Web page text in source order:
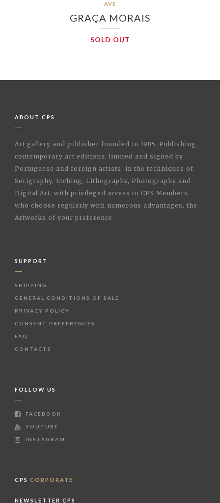
AVE
GRAÇA MORAIS
SOLD OUT
ABOUT CPS
Art gallery and publisher founded in 1985. Publishing
contemporary art editions, limited and signed by
Portuguese and foreign artists, in the techniques of
Serigraphy, Etching, Lithography, Photography and
Digital Art, with privileged access to CPS Members,
who choose regularly with numerous advantages, the
Artworks of your preference.
SUPPORT
SHIPPING
GENERAL CONDITIONS OF SALE
PRIVACY POLICY
CONSENT PREFERENCES
FAQ
CONTACTS
FOLLOW US
FACEBOOK
YOUTUBE
INSTAGRAM
CPS CORPORATE
NEWSLETTER CPS